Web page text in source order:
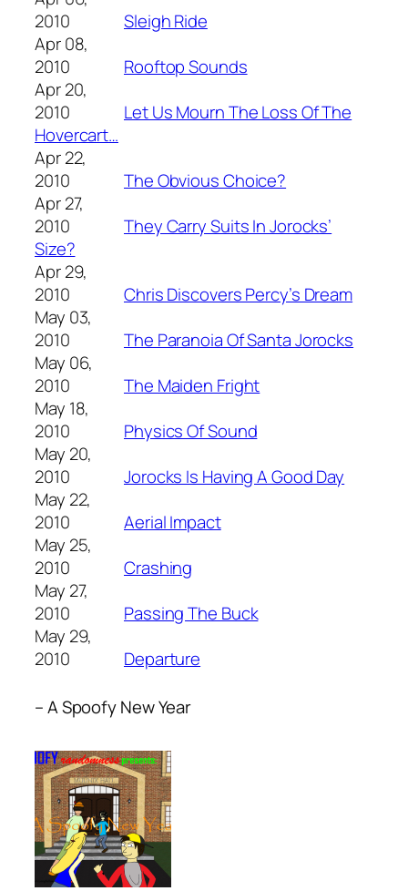
2010
Sleigh Ride
Apr 08,
2010
Rooftop Sounds
Apr 20,
2010
Let Us Mourn The Loss Of The
Hovercart…
Apr 22,
2010
The Obvious Choice?
Apr 27,
2010
They Carry Suits In Jorocks’
Size?
Apr 29,
2010
Chris Discovers Percy’s Dream
May 03,
2010
The Paranoia Of Santa Jorocks
May 06,
2010
The Maiden Fright
May 18,
2010
Physics Of Sound
May 20,
2010
Jorocks Is Having A Good Day
May 22,
2010
Aerial Impact
May 25,
2010
Crashing
May 27,
2010
Passing The Buck
May 29,
2010
Departure
– A Spoofy New Year